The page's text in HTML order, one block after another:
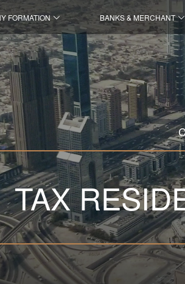
FORMATION BANKS & MERCHANT
TAX